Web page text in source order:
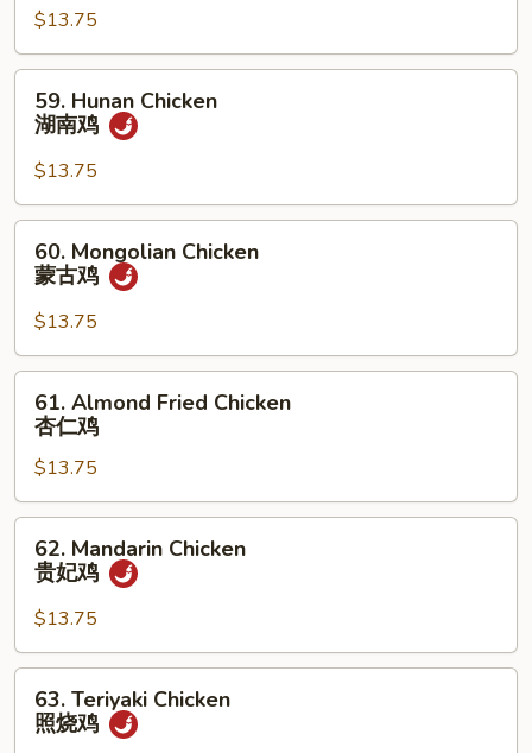
Garlic
Sauce
鱼
$13.75
Hunan
Chicken
南
鸡
59. Hunan Chicken
湖南鸡
$13.75
Mongolian
Chicken
古
鸡
60. Mongolian Chicken
蒙古鸡
$13.75
Almond
Fried
Chicken
杏
仁
61. Almond Fried Chicken
杏仁鸡
$13.75
Mandarin
Chicken
妃
鸡
62. Mandarin Chicken
贵妃鸡
$13.75
Teriyaki
Chicken
63. Teriyaki Chicken
照烧鸡